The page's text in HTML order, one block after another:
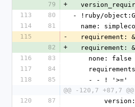
79
+
113
80
- !ruby/
114
81
name:
115
-
  requirement: &
82
+
  requirement: &
116
83
    none: false
117
84
118
85
    - - ! '>='
@@ -120,7 +87,7
120
87